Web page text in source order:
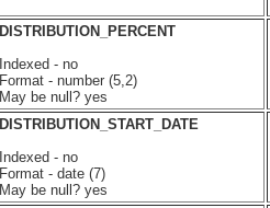
DISTRIBUTION_PERCENT
Indexed - no
Format - number (5,2)
May be null? yes
DISTRIBUTION_START_DATE
Indexed - no
Format - date (7)
May be null? yes